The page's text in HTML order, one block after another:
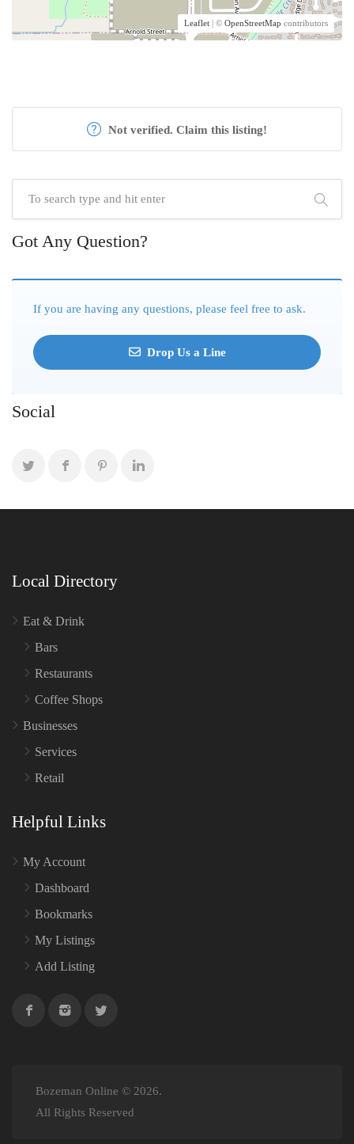
Leaflet | © OpenStreetMap contributors
Not verified. Claim this listing!
Got Any Question?
If you are having any questions, please feel free to ask.
Drop Us a Line
Social
Local Directory
Eat & Drink
Bars
Restaurants
Coffee Shops
Businesses
Services
Retail
Helpful Links
My Account
Dashboard
Bookmarks
My Listings
Add Listing
Bozeman Online © 2026.
All Rights Reserved